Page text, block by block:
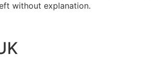
without explanation.